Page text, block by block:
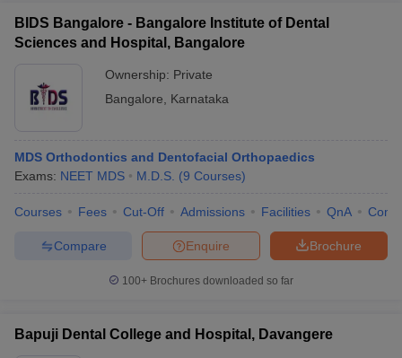
BIDS Bangalore - Bangalore Institute of Dental
Sciences and Hospital, Bangalore
Ownership: Private
Bangalore
Karnataka
MDS Orthodontics and Dentofacial Orthopaedics
Exams: NEET MDS M.D.S. (9 Courses)
Courses Fees Cut-Off Admissions Facilities QnA
Brochure
Enquire
Compare
100+ Brochures downloaded so far
Bapuji Dental College and Hospital, Davangere